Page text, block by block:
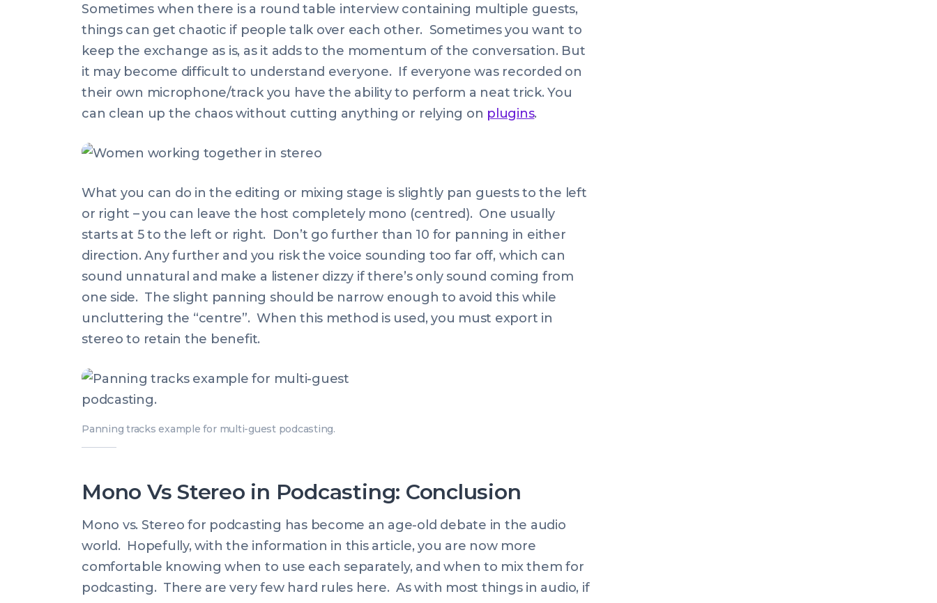
Sometimes when there is a round table interview containing multiple guests,
things can get chaotic if people talk over each other. Sometimes you want to
keep the exchange as is, as it adds to the momentum of the conversation. But
it may become difficult to understand everyone. If everyone was recorded on
their own microphone/track you have the ability to perform a neat trick. You
can clean up the chaos without cutting anything or relying on plugins.
What you can do in the editing or mixing stage is slightly pan guests to the left
or right – you can leave the host completely mono (centred). One usually
starts at 5 to the left or right. Don’t go further than 10 for panning in either
direction. Any further and you risk the voice sounding too far off, which can
sound unnatural and make a listener dizzy if there’s only sound coming from
one side. The slight panning should be narrow enough to avoid this while
uncluttering the “centre”. When this method is used, you must export in
stereo to retain the benefit.
Panning tracks example for multi-guest podcasting.
Mono Vs Stereo in Podcasting: Conclusion
Mono vs. Stereo for podcasting has become an age-old debate in the audio
world. Hopefully, with the information in this article, you are now more
comfortable knowing when to use each separately, and when to mix them for
podcasting. There are very few hard rules here. As with most things in audio, if